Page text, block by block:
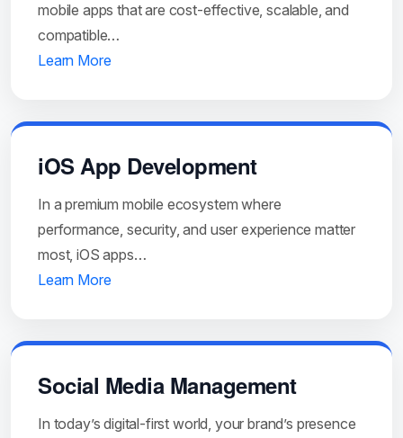
mobile apps that are cost-effective, scalable, and
compatible…
Learn More
iOS App Development
In a premium mobile ecosystem where
performance, security, and user experience matter
most, iOS apps…
Learn More
Social Media Management
In today’s digital-first world, your brand’s presence